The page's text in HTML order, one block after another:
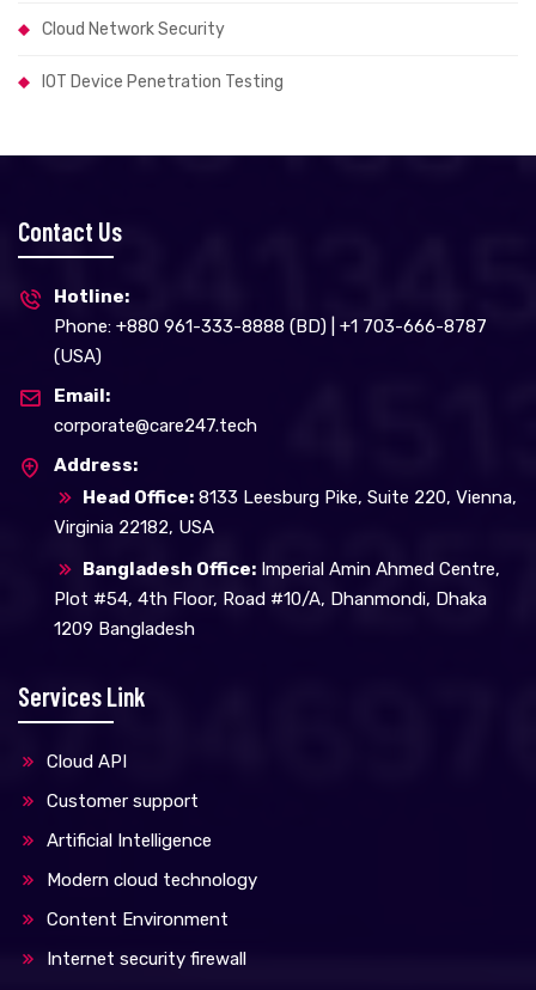
Cloud Network Security
IOT Device Penetration Testing
Contact Us
Hotline:
Phone: +880 961-333-8888 (BD) | +1 703-666-8787
(USA)
Email:
corporate@care247.tech
Address:
Head Office: 8133 Leesburg Pike, Suite 220, Vienna,
Virginia 22182, USA
Bangladesh Office: Imperial Amin Ahmed Centre,
Plot #54, 4th Floor, Road #10/A, Dhanmondi, Dhaka
1209 Bangladesh
Services Link
Cloud API
Customer support
Artificial Intelligence
Modern cloud technology
Content Environment
Internet security firewall